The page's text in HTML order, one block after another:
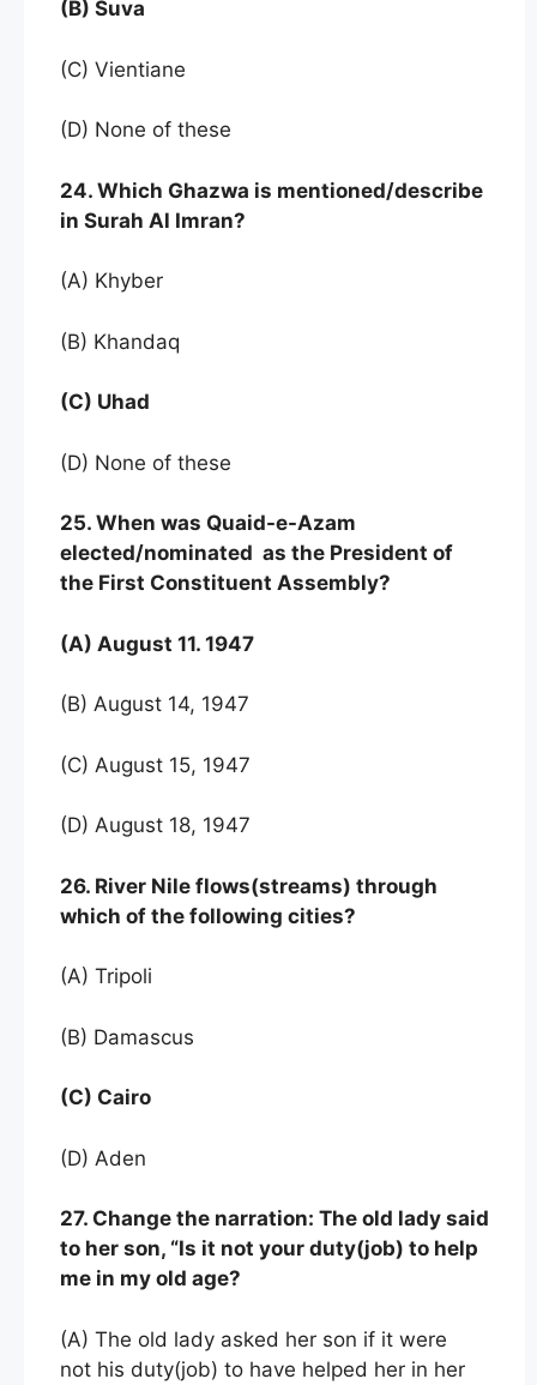
(B) Suva
(C) Vientiane
(D) None of these
24. Which Ghazwa is mentioned/describe
in Surah Al Imran?
(A) Khyber
(B) Khandaq
(C) Uhad
(D) None of these
25. When was Quaid-e-Azam
elected/nominated as the President of
the First Constituent Assembly?
(A) August 11. 1947
(B) August 14, 1947
(C) August 15, 1947
(D) August 18, 1947
26. River Nile flows(streams) through
which of the following cities?
(A) Tripoli
(B) Damascus
(C) Cairo
(D) Aden
27. Change the narration: The old lady said
to her son, “Is it not your duty(job) to help
me in my old age?
(A) The old lady asked her son if it were
not his duty(job) to have helped her in her